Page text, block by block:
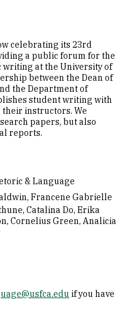
celebrating its 23rd
a public forum for the
at the University of
between the Dean of
the Department of
student writing with
instructors. We
papers, but also
reports.
& Language
Francene Gabrielle
Catalina Do, Erika
Cornelius Green, Analicia
if you have